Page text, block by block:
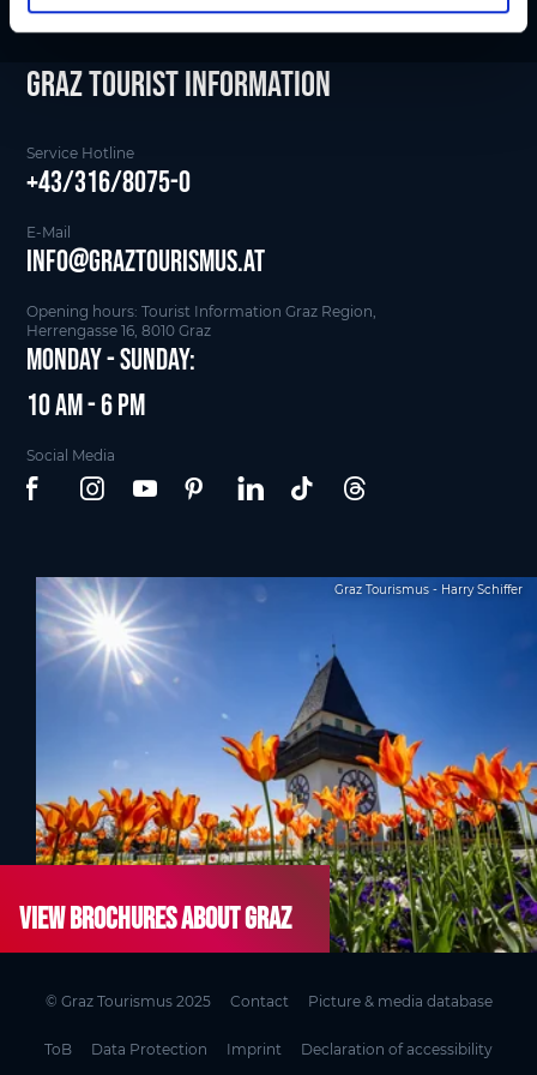
Graz Tourist Information
Service Hotline
+43/316/8075-0
E-Mail
info@graztourismus.at
Opening hours: Tourist Information Graz Region,
Herrengasse 16, 8010 Graz
Monday - Sunday:
10 am - 6 pm
Social Media
Graz Tourismus - Harry Schiffer
View brochures about Graz
© Graz Tourismus 2025 Contact Picture & media database
ToB Data Protection Imprint Declaration of accessibility